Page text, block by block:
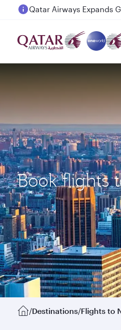
Passengers flying
Book flights
/Destinations/Flights to